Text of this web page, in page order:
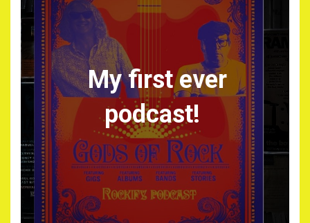
My first ever
podcast!